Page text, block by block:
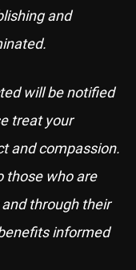
and
will be notified
treat your
and compassion.
those who are
through their
informed